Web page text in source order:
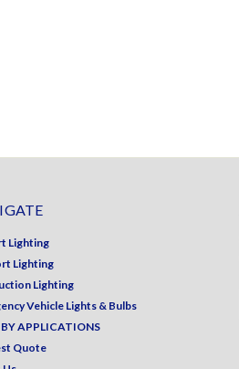
Lighting
Lighting
Lighting
Vehicle Lights & Bulbs
BY APPLICATIONS
Quote